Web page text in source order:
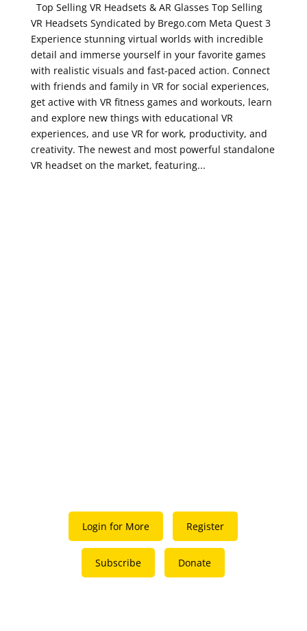
Top Selling VR Headsets & AR Glasses Top Selling
VR Headsets Syndicated by Brego.com Meta Quest 3
Experience stunning virtual worlds with incredible
detail and immerse yourself in your favorite games
with realistic visuals and fast-paced action. Connect
with friends and family in VR for social experiences,
get active with VR fitness games and workouts, learn
and explore new things with educational VR
experiences, and use VR for work, productivity, and
creativity. The newest and most powerful standalone
VR headset on the market, featuring...
Login for More Register
Subscribe Donate